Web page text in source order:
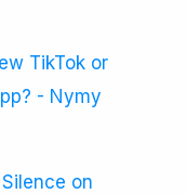
TikTok or
- Nymy
on